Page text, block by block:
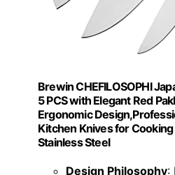
Brewin CHEFILOSOPHI
5 PCS with Elegant Red
Ergonomic
Kitchen Knives for
Stainless Steel
Design Philosophy: